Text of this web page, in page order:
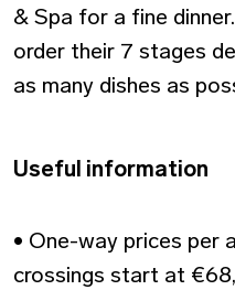
& Spa for a fine
order their 7 stages
as many dishes as
Useful information
• One-way prices
crossings start at